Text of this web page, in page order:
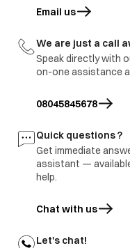
Email us
opens in a new tab
We are just a call
Speak directly with
on-one assistance
08045845678
Quick questions ?
Get immediate
assistant —
help.
Chat with us
Let's chat!